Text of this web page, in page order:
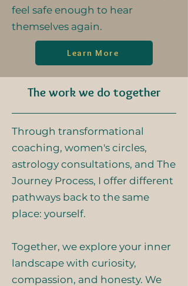
feel safe enough to hear
themselves again.
Learn More
The work we do together
Through transformational
coaching, women's circles,
astrology consultations, and The
Journey Process, I offer different
pathways back to the same
place: yourself.
Together, we explore your inner
landscape with curiosity,
compassion, and honesty. We